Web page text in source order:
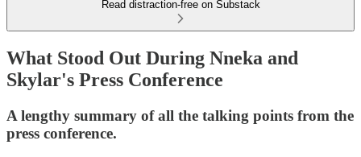
Read distraction-free on Substack
What Stood Out During Nneka and
Skylar's Press Conference
A lengthy summary of all the talking points from the
press conference.